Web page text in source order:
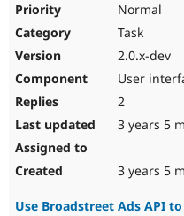
Normal
Task
2.0.x-dev
User
2
3 years 5
3 years 5
Use Broadstreet Ads API